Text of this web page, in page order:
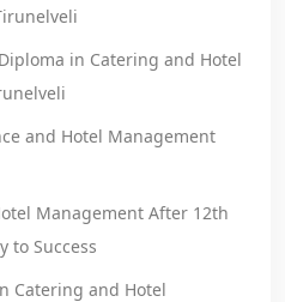
in Catering and Hotel
and Hotel Management
Management After 12th
to Success
Catering and Hotel